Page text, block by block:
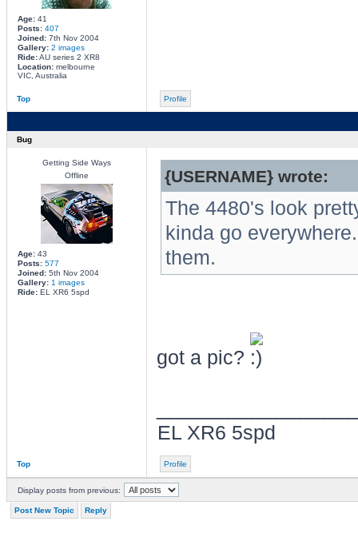
Age:41
Posts: 407
Joined:7th Nov 2004
Gallery: 2 images
Ride:AU series 2 XR8
Location:melbourne
VIC, Australia
Top Profile
Bug
Getting Side Ways
Offline
Age:43
Posts: 577
Joined:5th Nov 2004
Gallery: 1 images
Ride:EL XR6 5spd
{USERNAME} wrote:
The 4480's look
kinda go
them.
got a pic?
EL XR6 5spd
Top Profile
Display posts from previous:
Post New Topic Reply